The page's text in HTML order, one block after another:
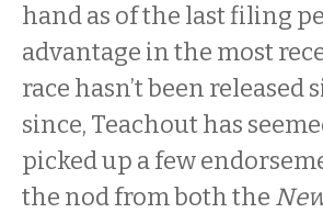
hand as of the last filing
advantage in the most
race hasn’t been
since, Teachout has
picked up a few
the nod from both the